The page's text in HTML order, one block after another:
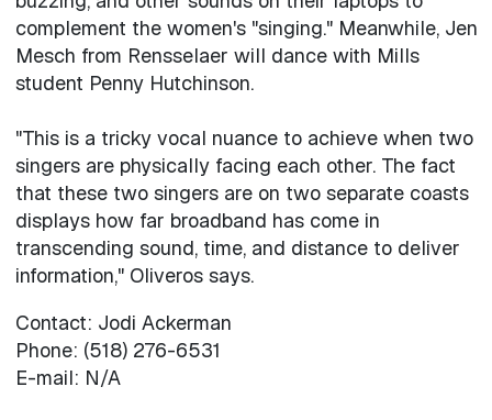
complement the women's "singing." Meanwhile, Jen
Mesch from Rensselaer will dance with Mills
student Penny Hutchinson.
"This is a tricky vocal nuance to achieve when two
singers are physically facing each other. The fact
that these two singers are on two separate coasts
displays how far broadband has come in
transcending sound, time, and distance to deliver
information," Oliveros says.
Contact: Jodi Ackerman
Phone: (518) 276-6531
E-mail: N/A